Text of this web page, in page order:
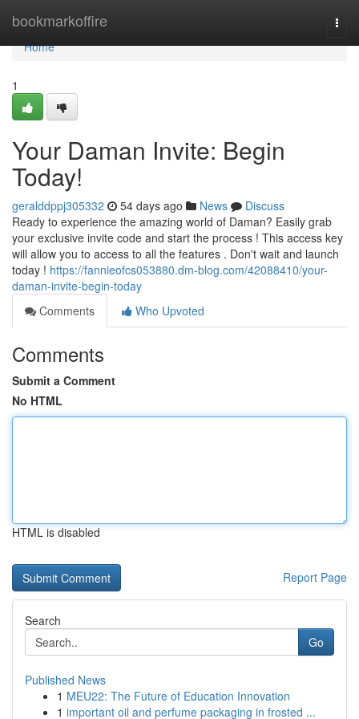
bookmarkoffire
Home
Home
1
Your Daman Invite: Begin
Today!
geralddppj305332 54 days ago News
Discuss
Ready to experience the amazing world of Daman? Easily grab
your exclusive invite code and start the process ! This access key
will allow you to access to all the features . Don't wait and launch
today ! https://fannieofcs053880.dm-blog.com/42088410/your-
daman-invite-begin-today
Comments
Who Upvoted
Comments
Submit a Comment
No HTML
HTML is disabled
Report Page
Search
Go
Published News
1 MEU22: The Future of Education Innovation
1 important oil and perfume packaging in frosted ...